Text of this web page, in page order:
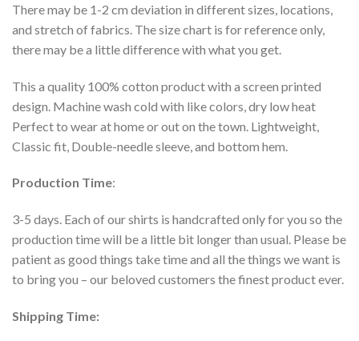
There may be 1-2 cm deviation in different sizes, locations,
and stretch of fabrics. The size chart is for reference only,
there may be a little difference with what you get.
This a quality 100% cotton product with a screen printed
design. Machine wash cold with like colors, dry low heat
Perfect to wear at home or out on the town. Lightweight,
Classic fit, Double-needle sleeve, and bottom hem.
Production Time:
3-5 days. Each of our shirts is handcrafted only for you so the
production time will be a little bit longer than usual. Please be
patient as good things take time and all the things we want is
to bring you – our beloved customers the finest product ever.
Shipping Time: